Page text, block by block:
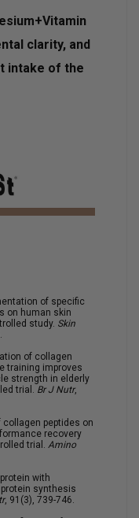
clarity, and
intake of the
of specific
on human skin
study. Skin
of collagen
training improves
strength in elderly
trial. Br J Nutr,
collagen peptides on
recovery
trial. Amino
with
synthesis
, 91(3), 739-746.